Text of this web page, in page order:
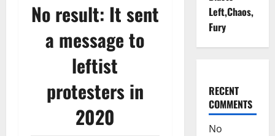
No result: It sent
a message to
leftist
protesters in
2020
Left,Chaos,
Fury
RECENT
COMMENTS
No